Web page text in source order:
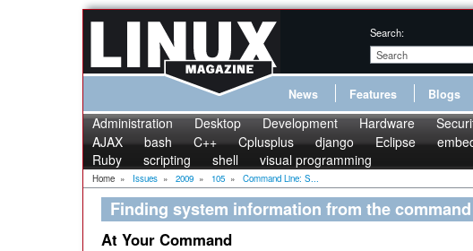
Search:
News Features Blogs
Administration Desktop Development Hardware
AJAX
bash C++ Cplusplus django Eclipse
Ruby
scripting shell visual programming
Home » Issues » 2009 » 105 » Command Line: S...
Finding system information from the
At Your Command